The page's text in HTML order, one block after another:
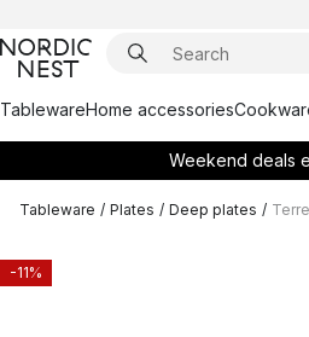
TablewareHome accessories
Weekend deals
Tableware / Plates / Deep plates /
-11%